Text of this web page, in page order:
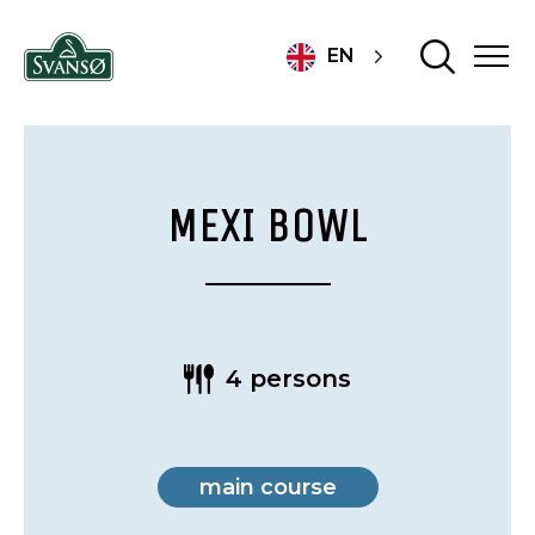
EN
MEXI BOWL
4 persons
main course